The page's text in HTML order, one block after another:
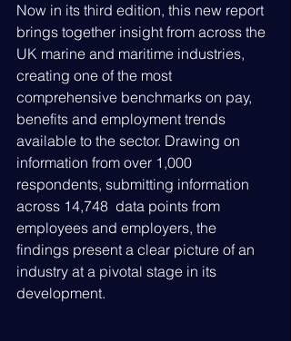
Now in its third edition, this new report
brings together insight from across the
UK marine and maritime industries,
creating one of the most
comprehensive benchmarks on pay,
benefits and employment trends
available to the sector. Drawing on
information from over 1,000
respondents, submitting information
across 14,748  data points from
employees and employers, the
findings present a clear picture of an
industry at a pivotal stage in its
development.